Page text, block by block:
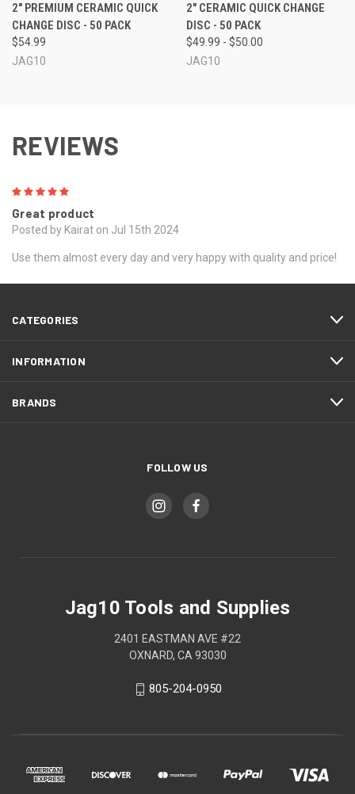
2" PREMIUM CERAMIC QUICK
CHANGE DISC - 50 PACK
$54.99
JAG10
2" CERAMIC QUICK CHANGE
DISC - 50 PACK
$49.99 - $50.00
JAG10
REVIEWS
Great product
Posted by Kairat on Jul 15th 2024
Use them almost every day and very happy with quality and price!
CATEGORIES
INFORMATION
BRANDS
FOLLOW US
Jag10 Tools and Supplies
2401 EASTMAN AVE #22
OXNARD, CA 93030
805-204-0950